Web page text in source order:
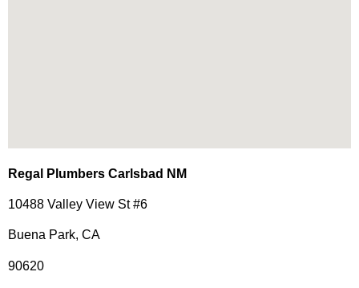
Regal Plumbers Carlsbad NM
10488 Valley View St #6
Buena Park, CA
90620